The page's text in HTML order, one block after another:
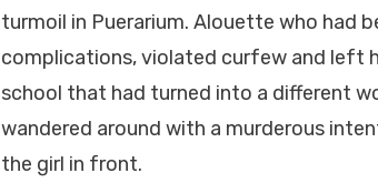
turmoil in Puerarium. Alouette who had
complications, violated curfew and left
school that had turned into a different
wandered around with a murderous
the girl in front.